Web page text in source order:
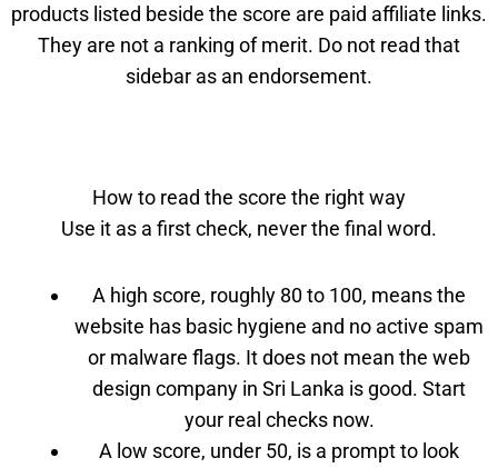
products listed beside the score are paid affiliate links.
They are not a ranking of merit. Do not read that
sidebar as an endorsement.
How to read the score the right way
Use it as a first check, never the final word.
A high score, roughly 80 to 100, means the
website has basic hygiene and no active spam
or malware flags. It does not mean the web
design company in Sri Lanka is good. Start
your real checks now.
A low score, under 50, is a prompt to look